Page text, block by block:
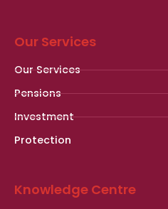
Our Services
Our Services
Pensions
Investment
Protection
Knowledge Centre